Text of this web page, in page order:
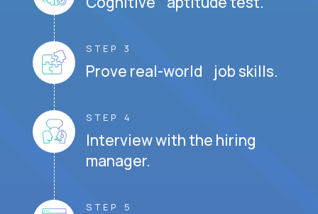
STEP 3
Prove real-world job skills.
STEP 4
Interview with the hiring
manager.
STEP 5